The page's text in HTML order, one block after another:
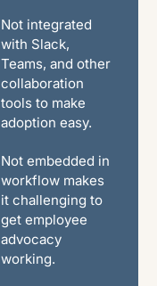
Not integrated
with Slack,
Teams, and other
collaboration
tools to make
adoption easy.
Not embedded in
workflow makes
it challenging to
get employee
advocacy
working.